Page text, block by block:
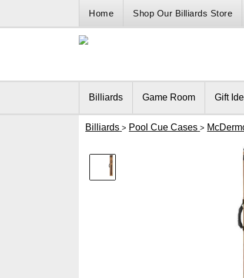
Home Shop Our Billiards Store
Billiards Game Room Gift
Billiards > Pool Cue Cases >